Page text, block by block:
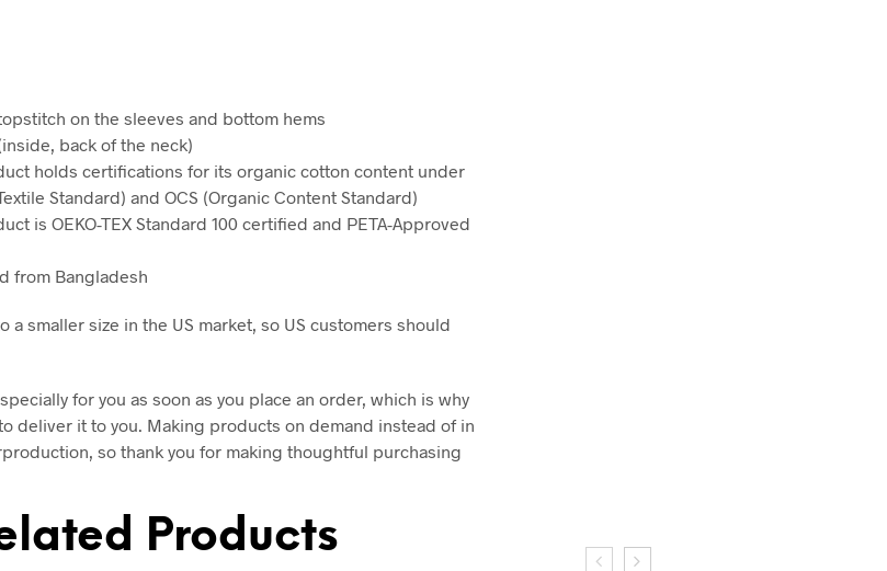
on the sleeves and bottom hems
back of the neck)
holds certifications for its organic cotton content under
Standard) and OCS (Organic Content Standard)
is OEKO-TEX Standard 100 certified and PETA-Approved
from Bangladesh
a smaller size in the US market, so US customers should
for you as soon as you place an order, which is why
deliver it to you. Making products on demand instead of in
so thank you for making thoughtful purchasing
Products